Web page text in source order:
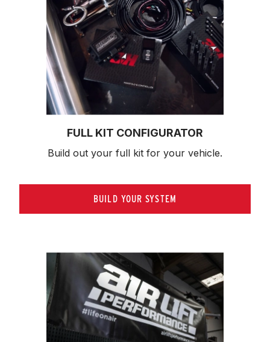
FULL KIT CONFIGURATOR
Build out your full kit for your vehicle.
BUILD YOUR SYSTEM